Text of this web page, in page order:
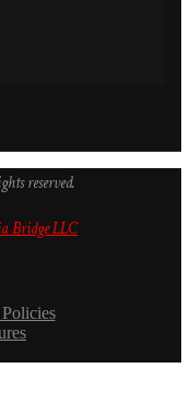
reserved.
Bridge LLC